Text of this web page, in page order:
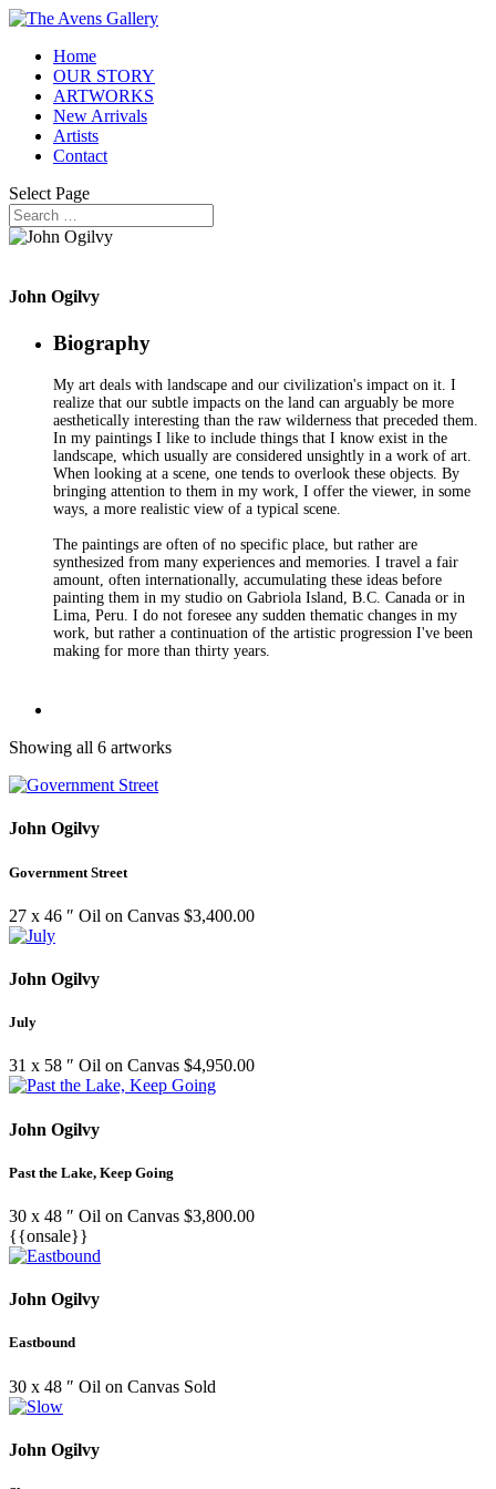
Home
OUR STORY
ARTWORKS
New Arrivals
Artists
Contact
Select Page
John Ogilvy
Biography
My art deals with landscape and our civilization's impact on it. I
realize that our subtle impacts on the land can arguably be more
aesthetically interesting than the raw wilderness that preceded them.
In my paintings I like to include things that I know exist in the
landscape, which usually are considered unsightly in a work of art.
When looking at a scene, one tends to overlook these objects. By
bringing attention to them in my work, I offer the viewer, in some
ways, a more realistic view of a typical scene.
The paintings are often of no specific place, but rather are
synthesized from many experiences and memories. I travel a fair
amount, often internationally, accumulating these ideas before
painting them in my studio on Gabriola Island, B.C. Canada or in
Lima, Peru. I do not foresee any sudden thematic changes in my
work, but rather a continuation of the artistic progression I've been
making for more than thirty years.
Showing all 6 artworks
John Ogilvy
Government Street
27 x 46 ″ Oil on Canvas $3,400.00
John Ogilvy
July
31 x 58 ″ Oil on Canvas $4,950.00
John Ogilvy
Past the Lake, Keep Going
30 x 48 ″ Oil on Canvas $3,800.00
{{onsale}}
John Ogilvy
Eastbound
30 x 48 ″ Oil on Canvas Sold
John Ogilvy